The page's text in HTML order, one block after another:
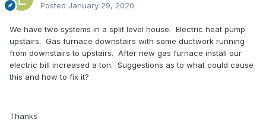
Posted January 29, 2020
We have two systems in a split level house. Electric heat pump
upstairs. Gas furnace downstairs with some ductwork running
from downstairs to upstairs. After new gas furnace install our
electric bill increased a ton. Suggestions as to what could cause
this and how to fix it?
Thanks